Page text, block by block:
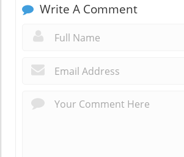
Write A Comment